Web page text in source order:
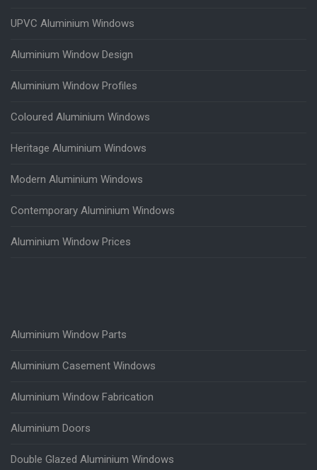
UPVC Aluminium Windows
Aluminium Window Design
Aluminium Window Profiles
Coloured Aluminium Windows
Heritage Aluminium Windows
Modern Aluminium Windows
Contemporary Aluminium Windows
Aluminium Window Prices
Aluminium Window Parts
Aluminium Casement Windows
Aluminium Window Fabrication
Aluminium Doors
Double Glazed Aluminium Windows